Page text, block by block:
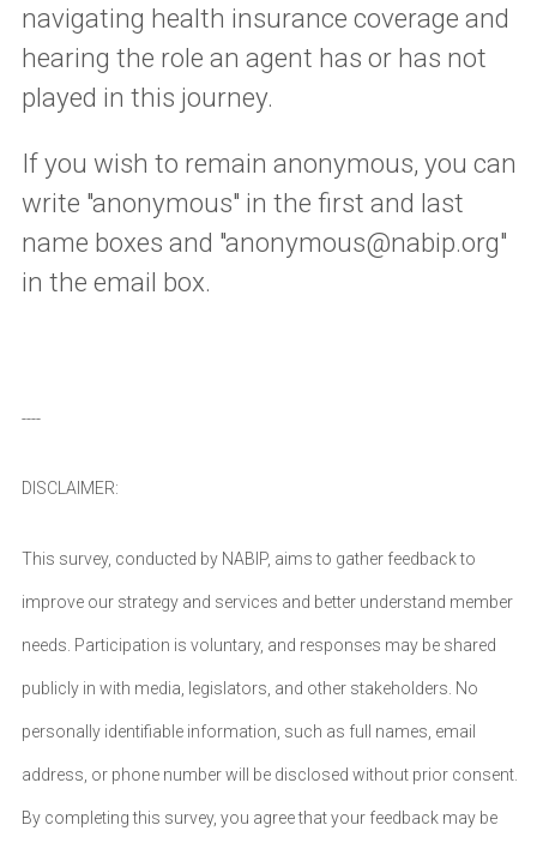
navigating health insurance coverage and
hearing the role an agent has or has not
played in this journey.
If you wish to remain anonymous, you can
write "anonymous" in the first and last
name boxes and "anonymous@nabip.org"
in the email box.
----
DISCLAIMER:
This survey, conducted by NABIP, aims to gather feedback to
improve our strategy and services and better understand member
needs. Participation is voluntary, and responses may be shared
publicly in with media, legislators, and other stakeholders. No
personally identifiable information, such as full names, email
address, or phone number will be disclosed without prior consent.
By completing this survey, you agree that your feedback may be